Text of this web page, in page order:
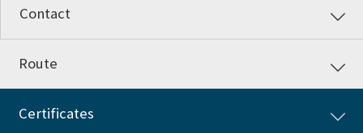
Contact
Route
Certificates